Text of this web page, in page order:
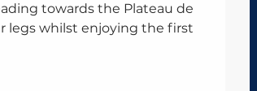
towards the Plateau de
legs whilst enjoying the first